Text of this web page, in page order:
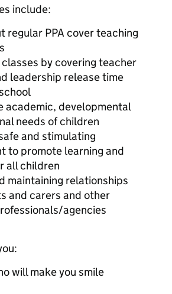
include:
regular PPA cover teaching
by covering teacher
leadership release time
academic, developmental
needs of children
and stimulating
to promote learning and
all children
maintaining relationships
and carers and other
agencies
will make you smile